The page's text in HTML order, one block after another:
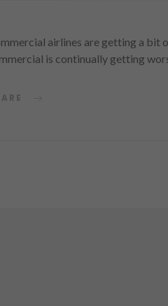
airlines are getting a bit
is continually getting